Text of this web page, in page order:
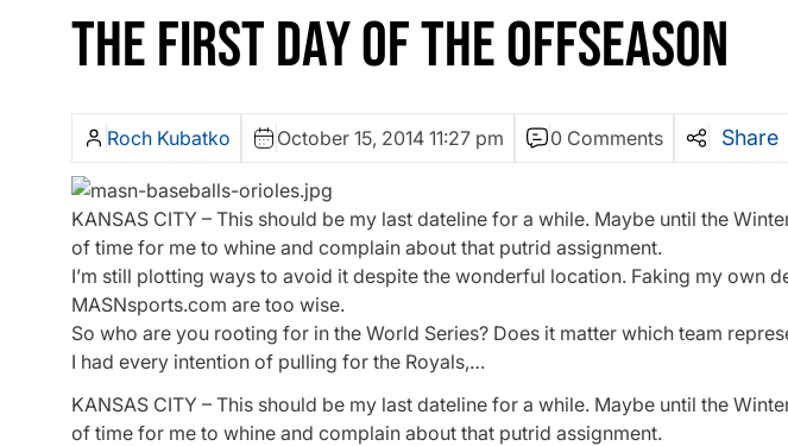
THE FIRST DAY OF THE OFFSEASON
Roch Kubatko October 15, 2014 11:27 pm 0 Comments Share
KANSAS CITY – This should be my last dateline for a while. Maybe until the
of time for me to whine and complain about that putrid assignment.
I’m still plotting ways to avoid it despite the wonderful location. Faking my own
MASNsports.com are too wise.
So who are you rooting for in the World Series? Does it matter which team
I had every intention of pulling for the Royals,…
KANSAS CITY – This should be my last dateline for a while. Maybe until the
of time for me to whine and complain about that putrid assignment.